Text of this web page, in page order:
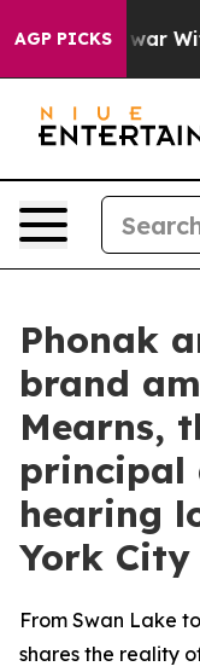
AGP PICKS
war With Iran
Phonak
brand
Mearns,
principal
hearing
York
From Swan Lake
shares the reality